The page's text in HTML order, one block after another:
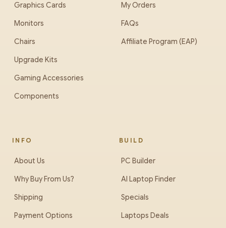
Graphics Cards
Monitors
Chairs
Upgrade Kits
Gaming Accessories
Components
My Orders
FAQs
Affiliate Program (EAP)
INFO
About Us
Why Buy From Us?
Shipping
Payment Options
BUILD
PC Builder
AI Laptop Finder
Specials
Laptops Deals